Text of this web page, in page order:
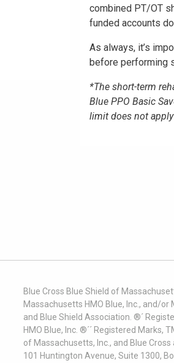
combined PT/OT
funded accounts
As always, it’s
before performing
*The short-term
Blue PPO Basic
limit does not
Blue Cross Blue Shield of
Massachusetts HMO Blue, Inc., and/
and Blue Shield Association. ®´
HMO Blue, Inc. ®´´ Registered
of Massachusetts, Inc., and Blue
101 Huntington Avenue, Suite 1300,